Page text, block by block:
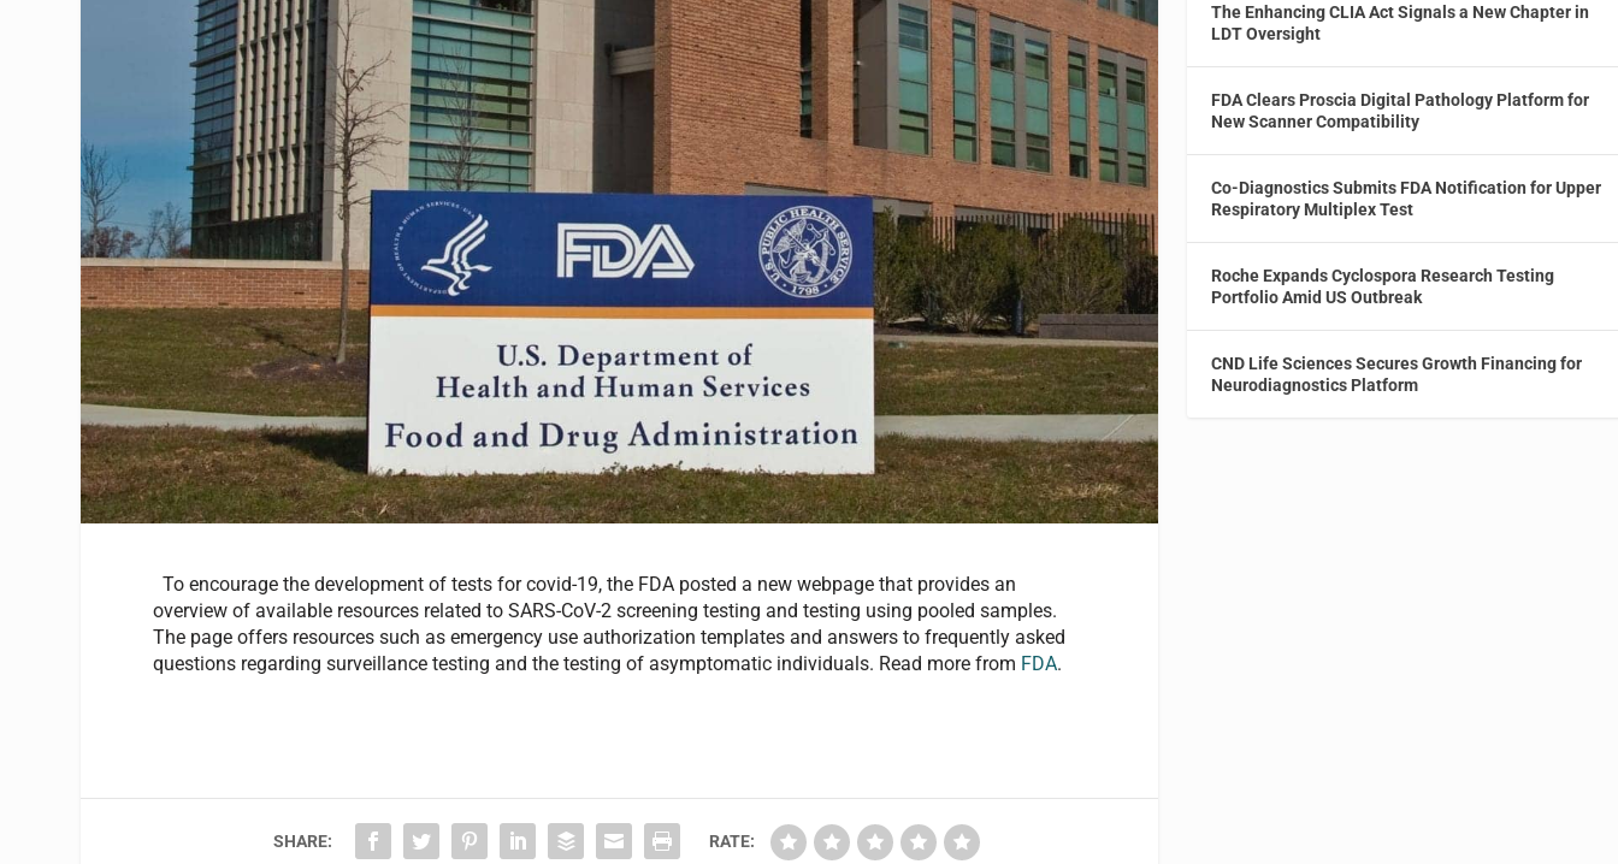
To encourage the development of tests for covid-19, the FDA posted a new webpage that provides an
overview of available resources related to SARS-CoV-2 screening testing and testing using pooled samples.
The page offers resources such as emergency use authorization templates and answers to frequently asked
questions regarding surveillance testing and the testing of asymptomatic individuals. Read more from FDA.
SHARE: RATE:
The Enhancing CLIA Act Signals a New Chapter in
LDT Oversight
FDA Clears Proscia Digital Pathology Platform for
New Scanner Compatibility
Co-Diagnostics Submits FDA Notification for Upper
Respiratory Multiplex Test
Roche Expands Cyclospora Research Testing
Portfolio Amid US Outbreak
CND Life Sciences Secures Growth Financing for
Neurodiagnostics Platform